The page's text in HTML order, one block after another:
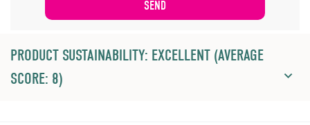
PRODUCT SUSTAINABILITY: EXCELLENT (AVERAGE
SCORE: 8)